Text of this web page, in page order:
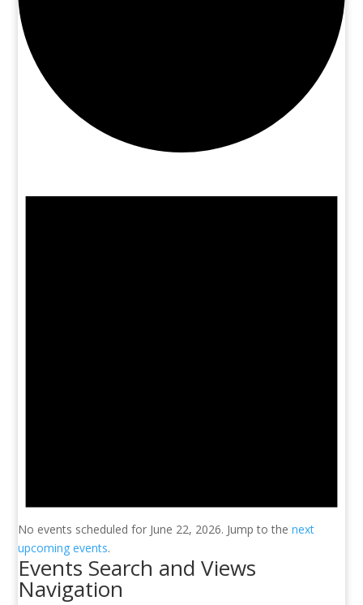
No events scheduled for June 22, 2026. Jump to thenext
upcoming events.
Events Search and Views
Navigation